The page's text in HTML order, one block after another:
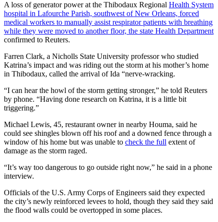
A loss of generator power at the Thibodaux Regional Health System
hospital in Lafourche Parish, southwest of New Orleans, forced
medical workers to manually assist respirator patients with breathing
while they were moved to another floor, the state Health Department
confirmed to Reuters.
Farren Clark, a Nicholls State University professor who studied
Katrina’s impact and was riding out the storm at his mother’s home
in Thibodaux, called the arrival of Ida “nerve-wracking.
“I can hear the howl of the storm getting stronger,” he told Reuters
by phone. “Having done research on Katrina, it is a little bit
triggering.”
Michael Lewis, 45, restaurant owner in nearby Houma, said he
could see shingles blown off his roof and a downed fence through a
window of his home but was unable to check the full extent of
damage as the storm raged.
“It’s way too dangerous to go outside right now,” he said in a phone
interview.
Officials of the U.S. Army Corps of Engineers said they expected
the city’s newly reinforced levees to hold, though they said they said
the flood walls could be overtopped in some places.